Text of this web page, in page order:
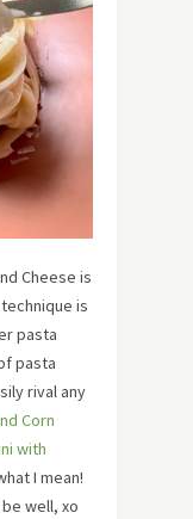
Cheese is
is
pasta
pasta
rival any
Corn
with
I mean!
well, xo